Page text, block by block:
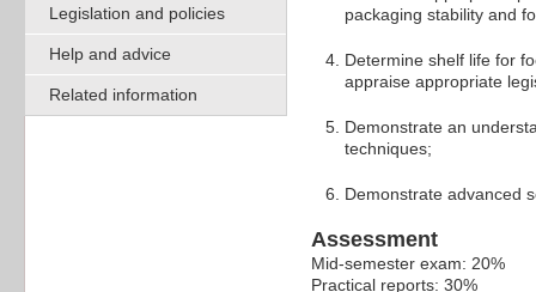
Legislation and policies
Help and advice
Related information
packaging stability and
Determine shelf life for
appraise appropriate
Demonstrate an
techniques;
Demonstrate advanced
Assessment
Mid-semester exam: 20%
Practical reports: 30%